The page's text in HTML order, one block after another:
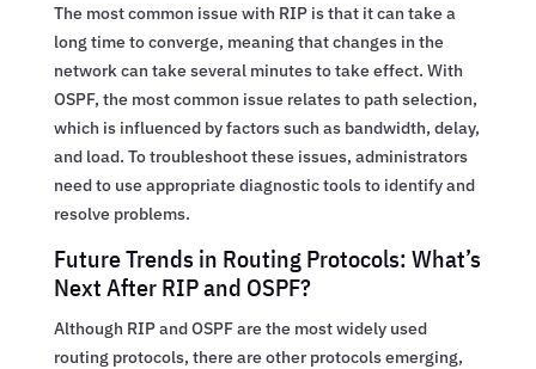
The most common issue with RIP is that it can take a
long time to converge, meaning that changes in the
network can take several minutes to take effect. With
OSPF, the most common issue relates to path selection,
which is influenced by factors such as bandwidth, delay,
and load. To troubleshoot these issues, administrators
need to use appropriate diagnostic tools to identify and
resolve problems.
Future Trends in Routing Protocols: What’s
Next After RIP and OSPF?
Although RIP and OSPF are the most widely used
routing protocols, there are other protocols emerging,